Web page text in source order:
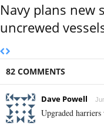
Navy plans new
uncrewed
82 COMMENTS
Dave Powell
Upgraded